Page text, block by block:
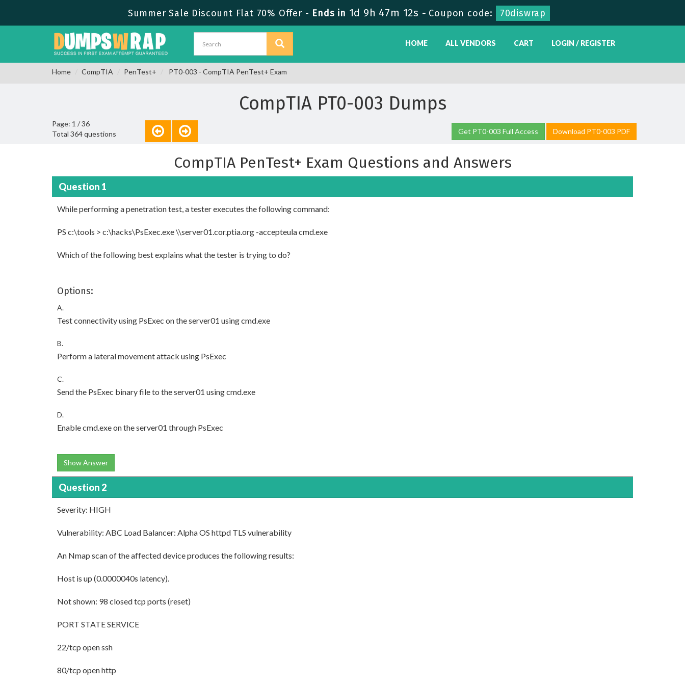
Summer Sale Discount Flat 70% Offer - Ends in 1d 9h 47m 11s - Coupon code: 70diswrap
HOME ALL VENDORS CART LOGIN / REGISTER
Home CompTIA PenTest+ PT0-003 - CompTIA PenTest+ Exam
CompTIA PT0-003 Dumps
Page: 1 / 36
Total 364 questions
Get PT0-003 Full Access Download PT0-003 PDF
CompTIA PenTest+ Exam Questions and Answers
Question 1
While performing a penetration test, a tester executes the following command:
PS c:\tools > c:\hacks\PsExec.exe \\server01.cor.ptia.org -accepteula cmd.exe
Which of the following best explains what the tester is trying to do?
Options:
A.
Test connectivity using PsExec on the server01 using cmd.exe
B.
Perform a lateral movement attack using PsExec
C.
Send the PsExec binary file to the server01 using cmd.exe
D.
Enable cmd.exe on the server01 through PsExec
Show Answer
Question 2
Severity: HIGH
Vulnerability: ABC Load Balancer: Alpha OS httpd TLS vulnerability
An Nmap scan of the affected device produces the following results:
Host is up (0.0000040s latency).
Not shown: 98 closed tcp ports (reset)
PORT STATE SERVICE
22/tcp open ssh
80/tcp open http